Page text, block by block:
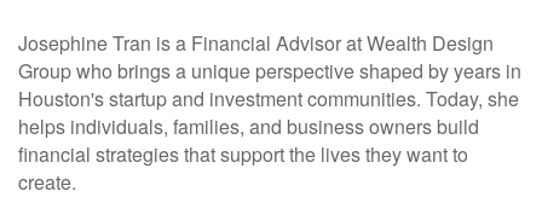
Josephine Tran is a Financial Advisor at Wealth Design
Group who brings a unique perspective shaped by years in
Houston's startup and investment communities. Today, she
helps individuals, families, and business owners build
financial strategies that support the lives they want to
create.